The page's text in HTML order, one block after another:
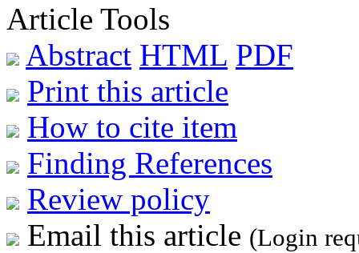
Article Tools
Abstract HTML PDF
Print this article
How to cite item
Finding References
Review policy
Email this article (Login